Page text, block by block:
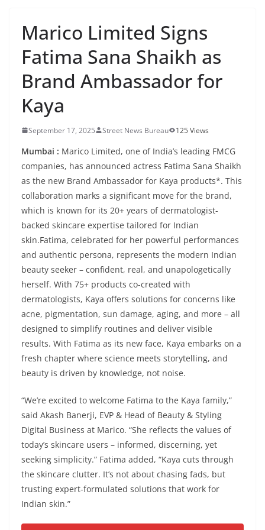
Marico Limited Signs
Fatima Sana Shaikh as
Brand Ambassador for
Kaya
September 17, 2025 Street News Bureau 125 Views
Mumbai : Marico Limited, one of India’s leading FMCG
companies, has announced actress Fatima Sana Shaikh
as the new Brand Ambassador for Kaya products*. This
collaboration marks a significant move for the brand,
which is known for its 20+ years of dermatologist-
backed skincare expertise tailored for Indian
skin.Fatima, celebrated for her powerful performances
and authentic persona, represents the modern Indian
beauty seeker – confident, real, and unapologetically
herself. With 75+ products co-created with
dermatologists, Kaya offers solutions for concerns like
acne, pigmentation, sun damage, aging, and more – all
designed to simplify routines and deliver visible
results. With Fatima as its new face, Kaya embarks on a
fresh chapter where science meets storytelling, and
beauty is driven by knowledge, not noise.
“We’re excited to welcome Fatima to the Kaya family,”
said Akash Banerji, EVP & Head of Beauty & Styling
Digital Business at Marico. “She reflects the values of
today’s skincare users – informed, discerning, yet
seeking simplicity.” Fatima added, “Kaya cuts through
the skincare clutter. It’s not about chasing fads, but
trusting expert-formulated solutions that work for
Indian skin.”